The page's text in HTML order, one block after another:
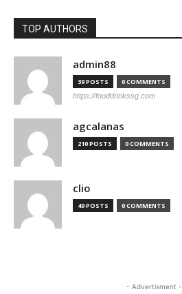
TOP AUTHORS
admin88
39 POSTS 0 COMMENTS
https://fooddrinkssg.com
agcalanas
210 POSTS 0 COMMENTS
clio
49 POSTS 0 COMMENTS
- Advertisment -